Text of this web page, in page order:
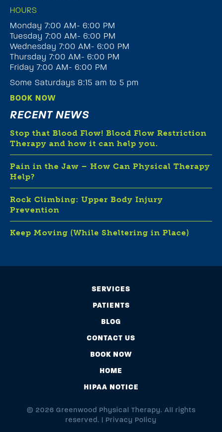
RECENT NEWS
Stop that Blood Flow! Blood Flow Restriction
Therapy and how it can help you.
Pain in the Jaw – How Can Physical Therapy
Help?
Rock Climbing: Upper Body Injury
Prevention
Keep Moving (While Sheltering in Place)
HOURS
Monday 7:00 AM- 6:00 PM
Tuesday 7:00 AM- 6:00 PM
Wednesday 7:00 AM- 6:00 PM
Thursday 7:00 AM- 6:00 PM
Friday 7:00 AM- 6:00 PM
Some Saturdays 8:15 am to 5 pm
BOOK NOW
SERVICES
PATIENTS
BLOG
CONTACT US
BOOK NOW
HOME
HIPAA NOTICE
© 2026 Greenwood Physical Therapy. All rights
reserved. | Privacy Policy